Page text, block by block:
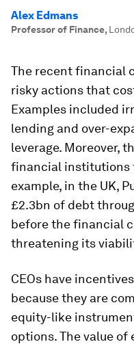
Alex Edmans
Professor of Finance,
The recent financial
risky actions that
Examples included
lending and over-
leverage. Moreover,
financial institutions
example, in the UK,
£2.3bn of debt
before the financial
threatening its
CEOs have
because they are
equity-like
options. The value